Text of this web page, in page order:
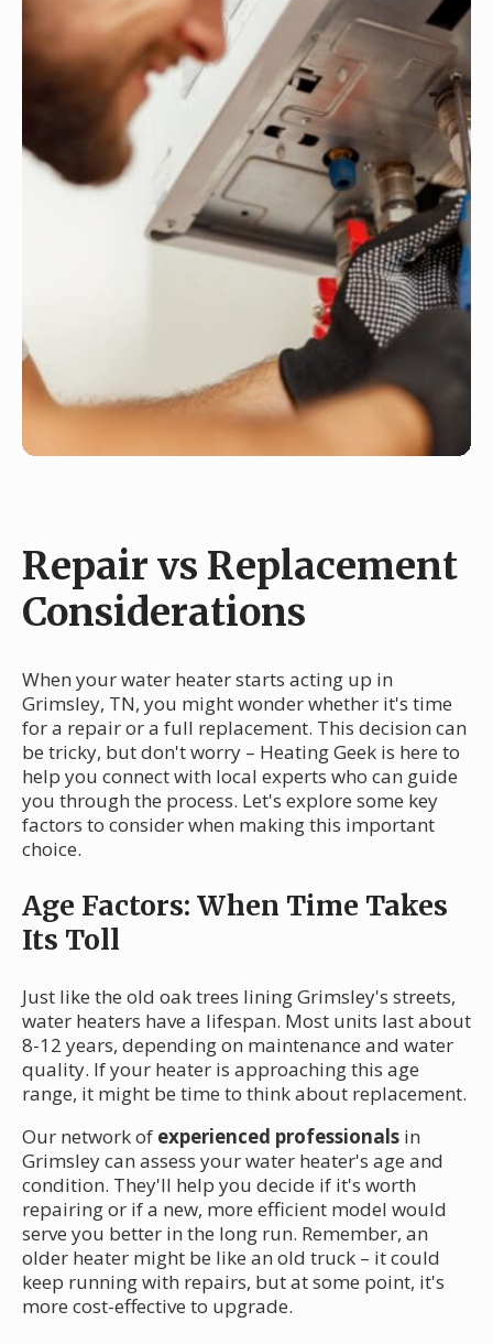
Repair vs Replacement
Considerations
When your water heater starts acting up in
Grimsley, TN, you might wonder whether it's time
for a repair or a full replacement. This decision can
be tricky, but don't worry – Heating Geek is here to
help you connect with local experts who can guide
you through the process. Let's explore some key
factors to consider when making this important
choice.
Age Factors: When Time Takes
Its Toll
Just like the old oak trees lining Grimsley's streets,
water heaters have a lifespan. Most units last about
8-12 years, depending on maintenance and water
quality. If your heater is approaching this age
range, it might be time to think about replacement.
Our network of experienced professionals in
Grimsley can assess your water heater's age and
condition. They'll help you decide if it's worth
repairing or if a new, more efficient model would
serve you better in the long run. Remember, an
older heater might be like an old truck – it could
keep running with repairs, but at some point, it's
more cost-effective to upgrade.